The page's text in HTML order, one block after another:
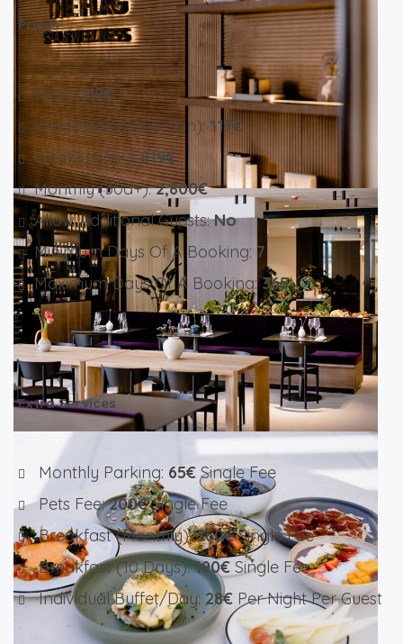
Prices
Night:117€
Weekends (Sat & Sun): 117€
Weekly (7d+):819€
Monthly (30d+):2,800€
Allow Additional Guests:No
Minimum Days Of A Booking: 7
Maximum Days Of A Booking:365
Extra Services
Monthly Parking: 65€ Single Fee
Pets Fee:200€ Single Fee
Breakfast (monthly):360€ Single Fee
Breakfast (10 Days):190€ Single Fee
Individual Buffet/day: 28€ Per Night Per Guest